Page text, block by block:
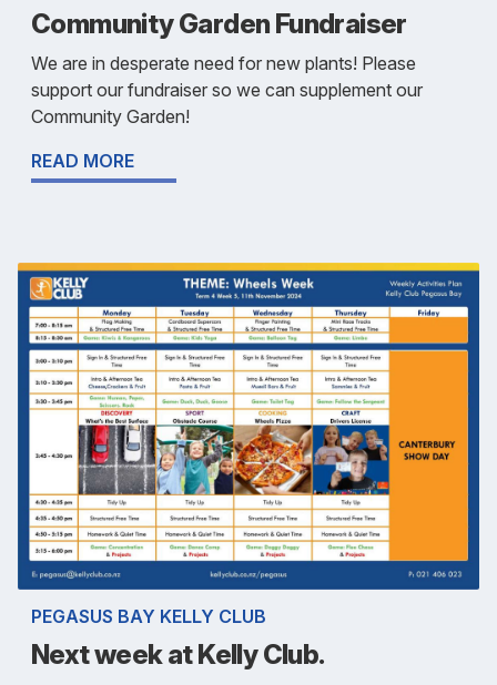
Community Garden Fundraiser
We are in desperate need for new plants! Please
support our fundraiser so we can supplement our
Community Garden!
READ MORE
PEGASUS BAY KELLY CLUB
Next week at Kelly Club.